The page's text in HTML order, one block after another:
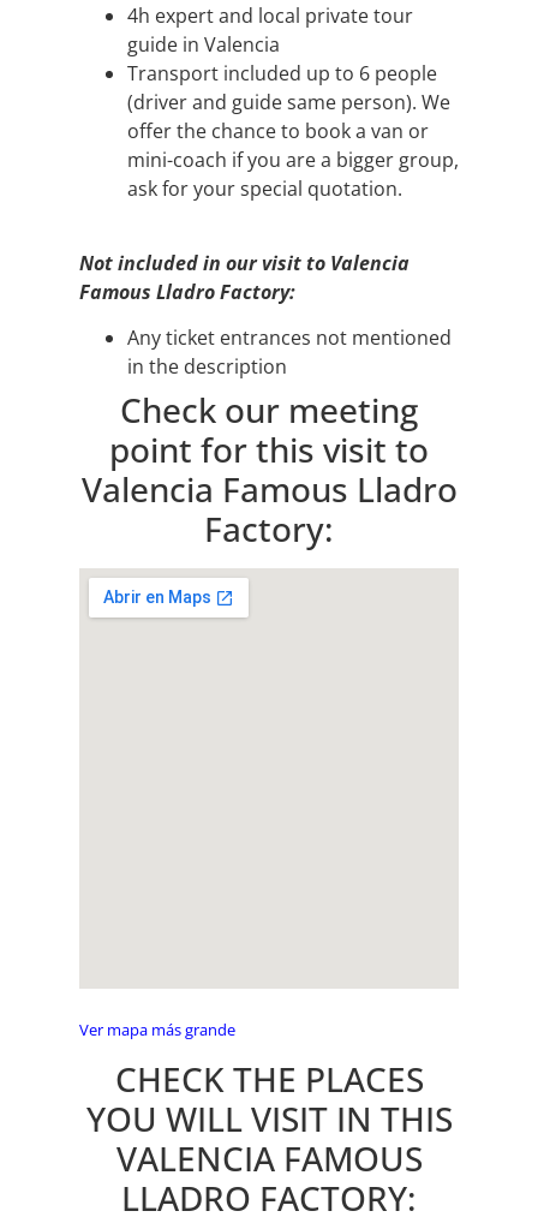
4h expert and local private tour
guide in Valencia
Transport included up to 6 people
(driver and guide same person). We
offer the chance to book a van or
mini-coach if you are a bigger group,
ask for your special quotation.
Not included in our visit to Valencia
Famous Lladro Factory:
Any ticket entrances not mentioned
in the description
Check our meeting
point for this visit to
Valencia Famous Lladro
Factory:
Ver mapa más grande
CHECK THE PLACES
YOU WILL VISIT IN THIS
VALENCIA FAMOUS
LLADRO FACTORY: